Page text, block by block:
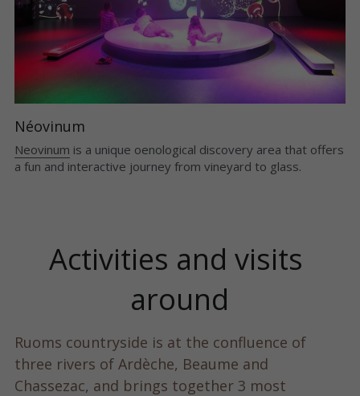
Néovinum
Neovinum is a unique oenological discovery area that offers
a fun and interactive journey from vineyard to glass.
Activities and visits
around
Ruoms countryside is at the confluence of
three rivers of Ardèche, Beaume and
Chassezac, and brings together 3 most